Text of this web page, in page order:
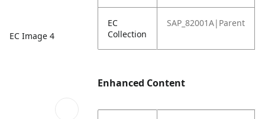
EC Image 4
EC
Collection
SAP_82001A|Parent
Enhanced Content